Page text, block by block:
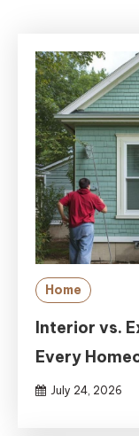
Home
Interior vs.
Every
July 24, 2026